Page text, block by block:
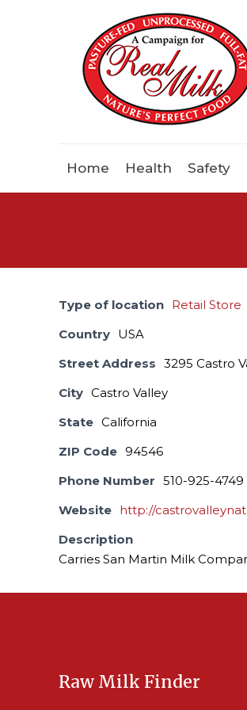
Home Health Safety
Type of location Retail Store
Country USA
Street Address 3295 Castro
City Castro Valley
State California
ZIP Code 94546
Phone Number 510-925-4749
Website http://
Description
Carries San Martin Milk
Raw Milk Finder